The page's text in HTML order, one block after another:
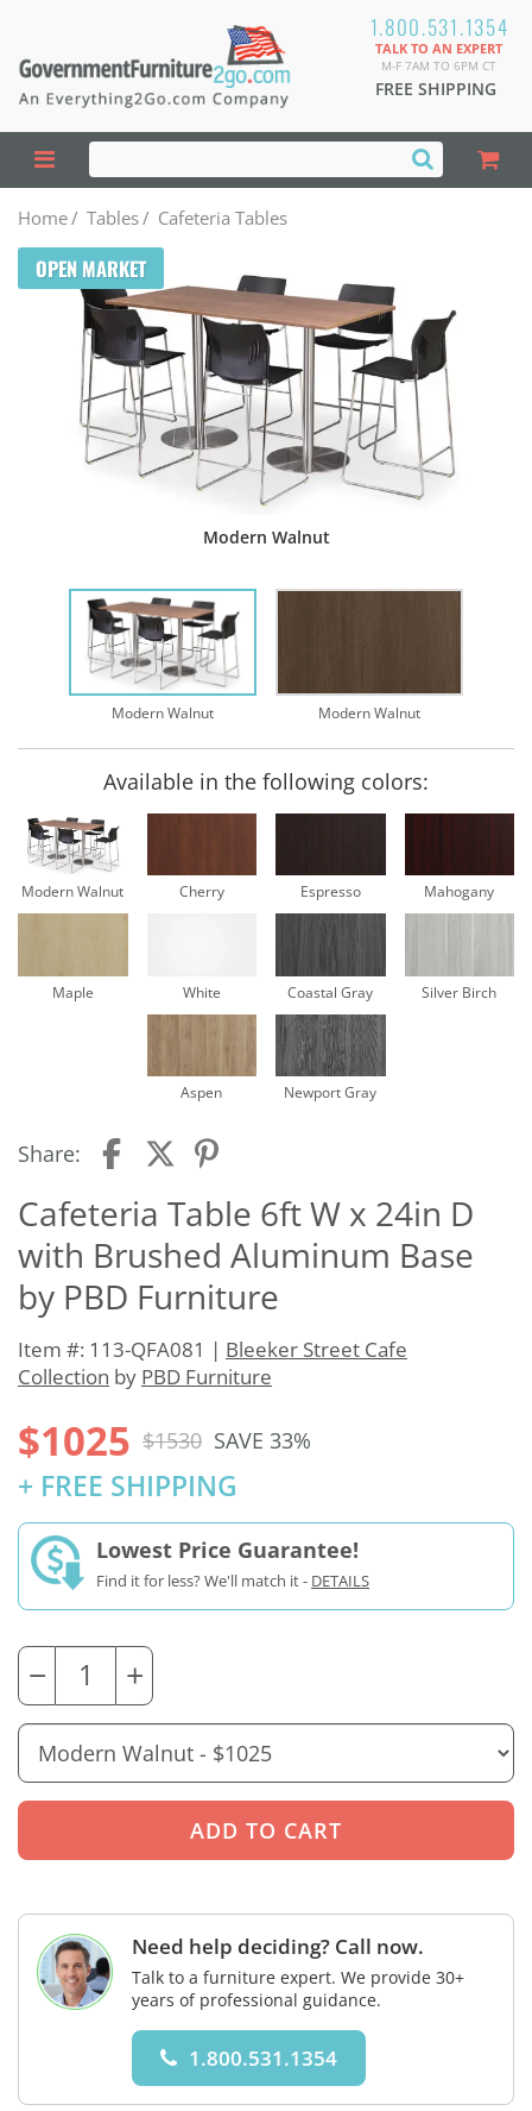
1.800.531.1354
TALK TO AN EXPERT
M-F 7AM TO 6PM CT
FREE SHIPPING
Home/ Tables/ Cafeteria Tables
OPEN MARKET
Modern Walnut
Modern Walnut Modern Walnut
Available in the following colors:
Modern Walnut Cherry Espresso Mahogany
Maple White Coastal Gray Silver Birch
Aspen Newport Gray
Share:
Cafeteria Table 6ft W x 24in D
with Brushed Aluminum Base
by PBD Furniture
Item #: 113-QFA081 | Bleeker Street Cafe
Collection by PBD Furniture
$1025 $1530 SAVE 33%
+ FREE SHIPPING
Lowest Price Guarantee!
Find it for less? We'll match it - DETAILS
− +
Need help deciding? Call now.
Talk to a furniture expert. We provide 30+
years of professional guidance.
1.800.531.1354